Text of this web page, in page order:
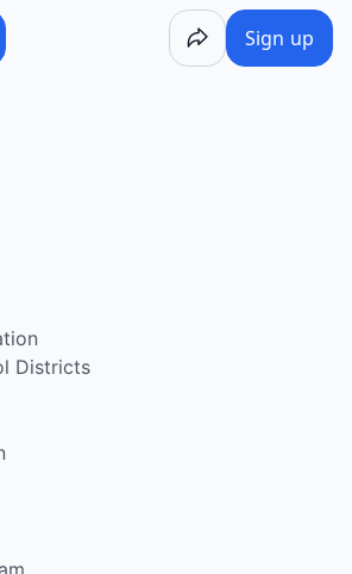
Sign up
Districts